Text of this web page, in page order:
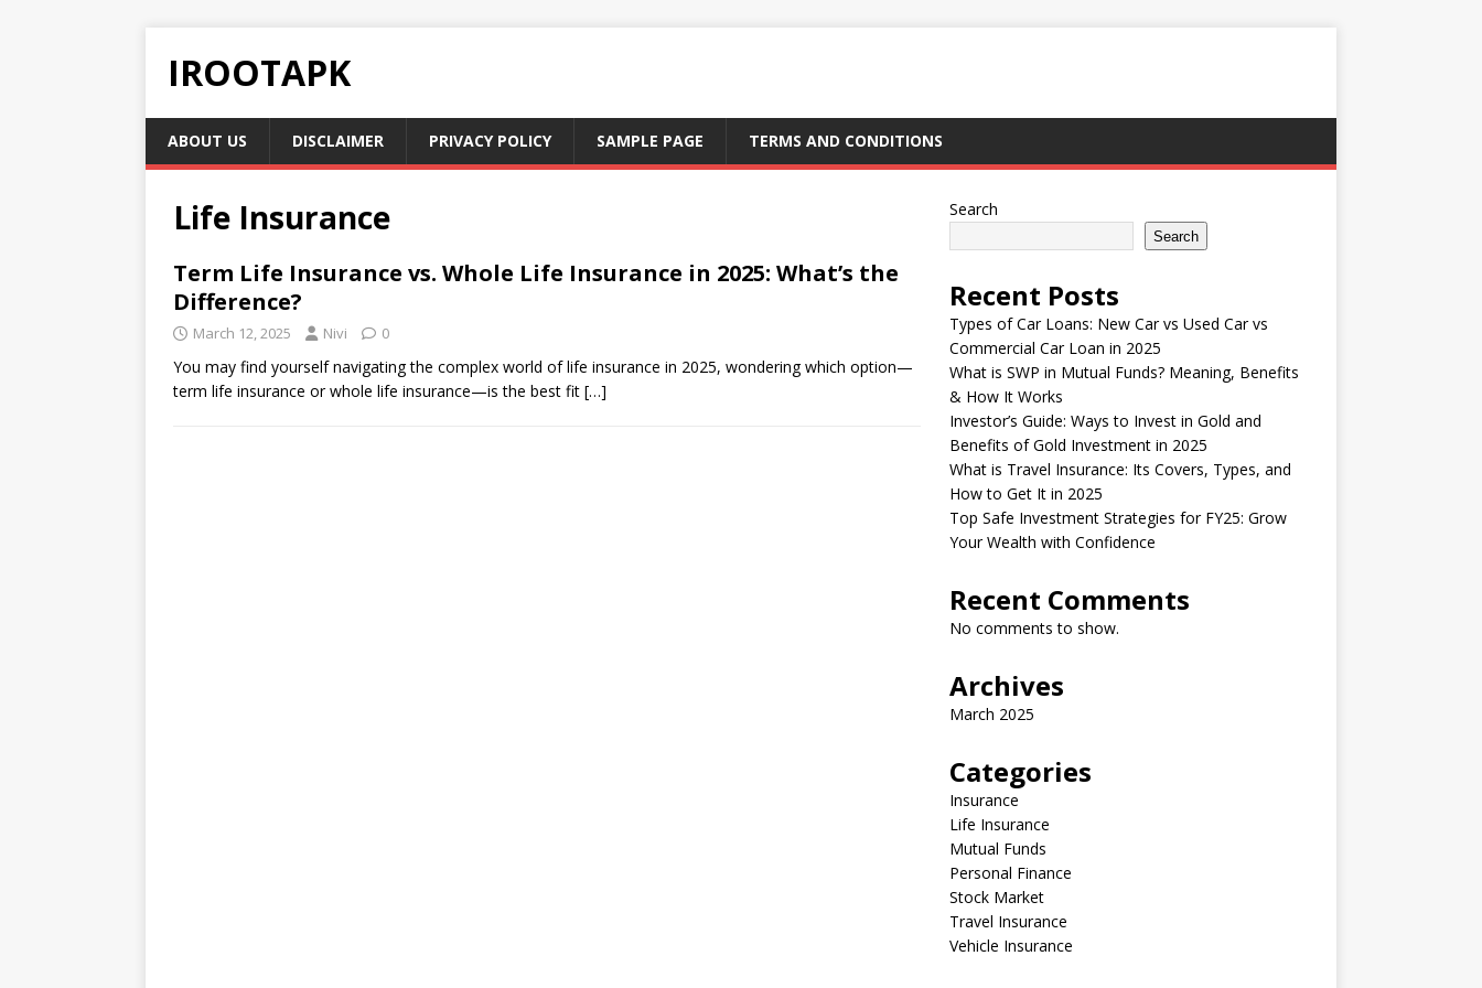
IROOTAPK
ABOUT US DISCLAIMER PRIVACY POLICY SAMPLE PAGE TERMS AND CONDITIONS
Life Insurance
Term Life Insurance vs. Whole Life Insurance in 2025: What’s the
Difference?
March 12, 2025 Nivi 0
You may find yourself navigating the complex world of life insurance in 2025, wondering which option—
term life insurance or whole life insurance—is the best fit […]
Search
Search
Recent Posts
Types of Car Loans: New Car vs Used Car vs
Commercial Car Loan in 2025
What is SWP in Mutual Funds? Meaning, Benefits
& How It Works
Investor’s Guide: Ways to Invest in Gold and
Benefits of Gold Investment in 2025
What is Travel Insurance: Its Covers, Types, and
How to Get It in 2025
Top Safe Investment Strategies for FY25: Grow
Your Wealth with Confidence
Recent Comments
No comments to show.
Archives
March 2025
Categories
Insurance
Life Insurance
Mutual Funds
Personal Finance
Stock Market
Travel Insurance
Vehicle Insurance